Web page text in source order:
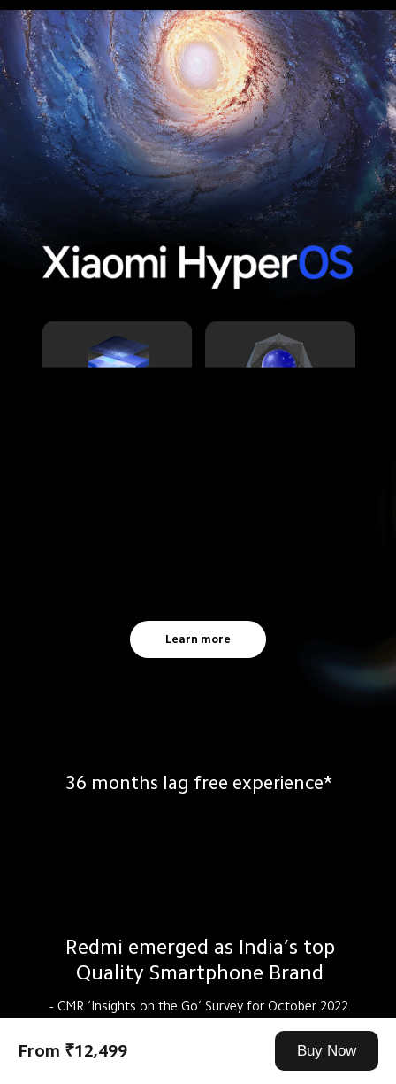
From ₹12,499 Buy Now
Learn more
36 months lag free experience*
Redmi emerged as India’s top
Quality Smartphone Brand
- CMR ‘Insights on the Go’ Survey for October 2022